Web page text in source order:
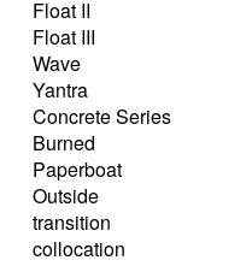
Float II
Float III
Wave
Yantra
Concrete Series
Burned
Paperboat
Outside
transition
collocation